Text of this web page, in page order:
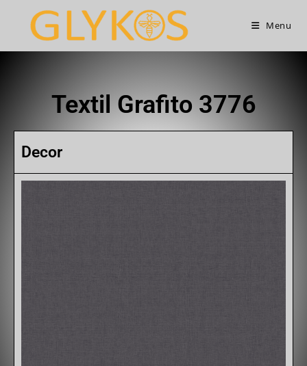
Menu
Textil Grafito 3776
Decor